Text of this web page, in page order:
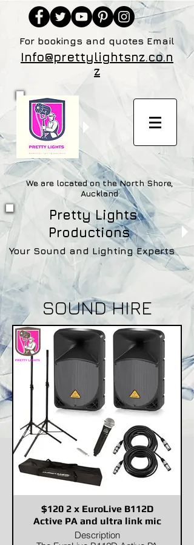
For bookings and quotes Email
Info@prettylightsnz.co.n
z
We are located on the North Shore,
Auckland
Pretty Lights
Productions
Your Sound and Lighting Experts
SOUND HIRE
$120 2 x EuroLive B112D
Active PA and ultra link mic
Description